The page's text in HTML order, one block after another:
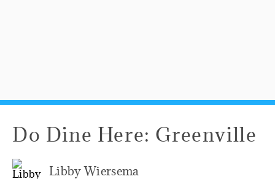
Do Dine Here: Greenville
Libby Wiersema